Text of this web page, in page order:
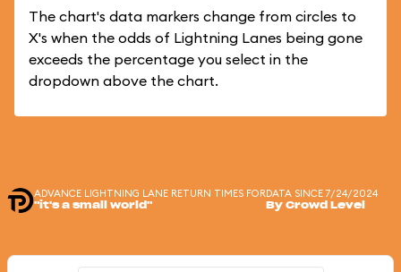
The chart's data markers change from circles to
X's when the odds of Lightning Lanes being gone
exceeds the percentage you select in the
dropdown above the chart.
ADVANCE LIGHTNING LANE RETURN TIMES FOR
"it's a small world"
DATA SINCE 7/24/2024
By Crowd Level